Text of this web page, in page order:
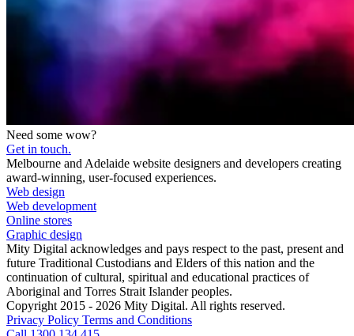
Need some wow?
Get in touch.
Melbourne and Adelaide website designers and developers creating
award-winning, user-focused experiences.
Web design
Web development
Online stores
Graphic design
Mity Digital acknowledges and pays respect to the past, present and
future Traditional Custodians and Elders of this nation and the
continuation of cultural, spiritual and educational practices of
Aboriginal and Torres Strait Islander peoples.
Copyright 2015 - 2026 Mity Digital. All rights reserved.
Privacy Policy Terms and Conditions